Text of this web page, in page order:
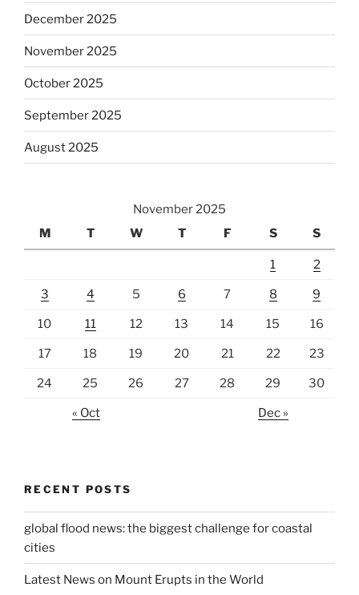
December 2025
November 2025
October 2025
September 2025
August 2025
November 2025
M
T W T F S S
1 2
3 4 5 6 7 8 9
10 11 12 13 14 15 16
17 18 19 20 21 22 23
24 25 26 27 28 29 30
« Oct Dec »
RECENT POSTS
global flood news: the biggest challenge for coastal
cities
Latest News on Mount Erupts in the World